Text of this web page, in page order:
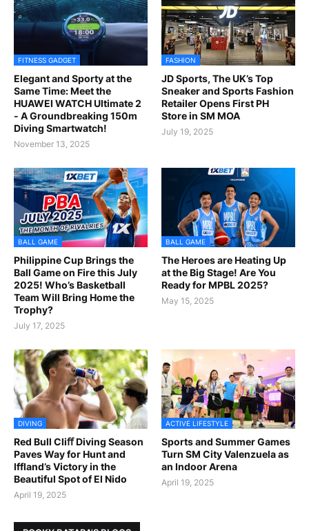
FITNESS GADGET
Elegant and Sporty at the
Same Time: Meet the
HUAWEI WATCH Ultimate 2
- A Groundbreaking 150m
Diving Smartwatch!
November 13, 2025
FASHION
JD Sports, The UK’s Top
Sneaker and Sports Fashion
Retailer Opens First PH
Store in SM MOA
July 19, 2025
BALL GAME
Philippine Cup Brings the
Ball Game on Fire this July
2025! Who’s Basketball
Team Will Bring Home the
Trophy?
July 17, 2025
BALL GAME
The Heroes are Heating Up
at the Big Stage! Are You
Ready for MPBL 2025?
May 15, 2025
DIVING
Red Bull Cliﬀ Diving Season
Paves Way for Hunt and
Iffland’s Victory in the
Beautiful Spot of El Nido
April 19, 2025
ACTIVE LIFESTYLE
Sports and Summer Games
Turn SM City Valenzuela as
an Indoor Arena
April 19, 2025